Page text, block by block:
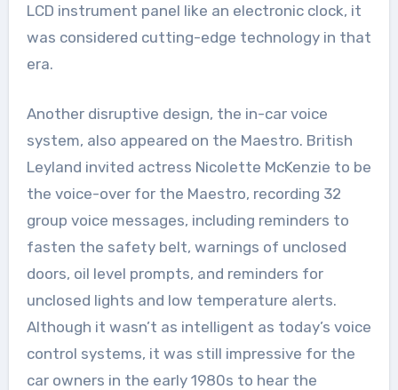
LCD instrument panel like an electronic clock, it
was considered cutting-edge technology in that
era.
Another disruptive design, the in-car voice
system, also appeared on the Maestro. British
Leyland invited actress Nicolette McKenzie to be
the voice-over for the Maestro, recording 32
group voice messages, including reminders to
fasten the safety belt, warnings of unclosed
doors, oil level prompts, and reminders for
unclosed lights and low temperature alerts.
Although it wasn’t as intelligent as today’s voice
control systems, it was still impressive for the
car owners in the early 1980s to hear the